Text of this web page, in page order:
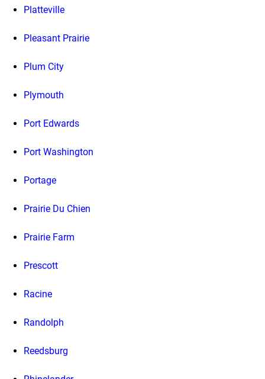
Platteville
Pleasant Prairie
Plum City
Plymouth
Port Edwards
Port Washington
Portage
Prairie Du Chien
Prairie Farm
Prescott
Racine
Randolph
Reedsburg